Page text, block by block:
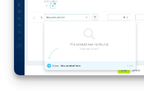
CRM
Booking